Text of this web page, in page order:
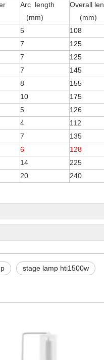
Arc length
(mm)
Overall
(mm)
5
108
7
125
7
125
7
145
8
155
10
175
5
126
4
112
7
135
6
128
14
225
20 240
stage lamp hti1500w